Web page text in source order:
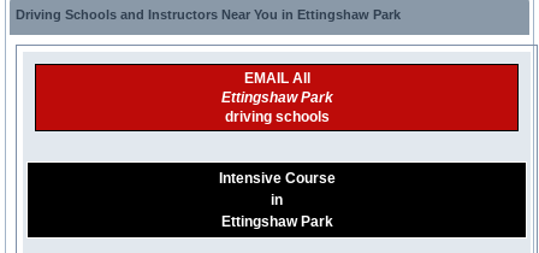
Driving Schools and Instructors Near You in Ettingshaw Park
EMAIL All
Ettingshaw Park
driving schools
Intensive Course
in
Ettingshaw Park